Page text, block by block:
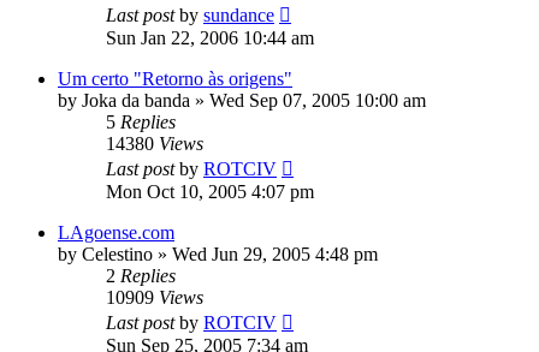
Last postby sundance
Sun Jan 22, 2006 10:44 am
Um certo "Retorno às origens"
by Joka da banda » Wed Sep 07, 2005 10:00 am
5 Replies
14380 Views
Last postby ROTCIV
Mon Oct 10, 2005 4:07 pm
LAgoense.com
by Celestino » Wed Jun 29, 2005 4:48 pm
2 Replies
10909 Views
Last postby ROTCIV
Sun Sep 25, 2005 7:34 am